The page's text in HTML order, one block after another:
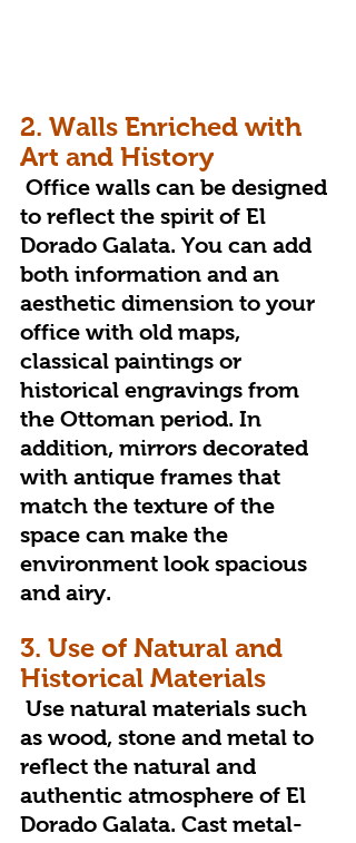
2. Walls Enriched with
Art and History
to reflect the spirit of El
Dorado Galata. You can add
both information and an
aesthetic dimension to your
office with old maps,
classical paintings or
historical engravings from
the Ottoman period. In
addition, mirrors decorated
with antique frames that
match the texture of the
space can make the
environment look spacious
and airy.
3. Use of Natural and
Historical Materials
as wood, stone and metal to
reflect the natural and
authentic atmosphere of El
Dorado Galata. Cast metal-